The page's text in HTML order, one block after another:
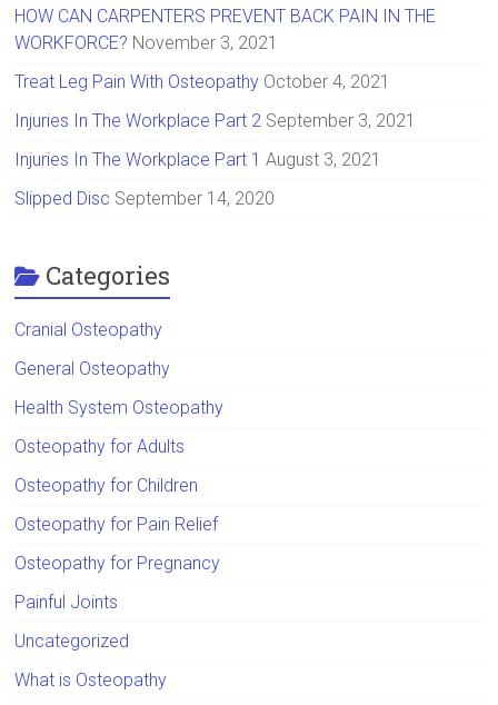
HOW CAN CARPENTERS PREVENT BACK PAIN IN THE
WORKFORCE? November 3, 2021
Treat Leg Pain With Osteopathy October 4, 2021
Injuries In The Workplace Part 2 September 3, 2021
Injuries In The Workplace Part 1 August 3, 2021
Slipped Disc September 14, 2020
Categories
Cranial Osteopathy
General Osteopathy
Health System Osteopathy
Osteopathy for Adults
Osteopathy for Children
Osteopathy for Pain Relief
Osteopathy for Pregnancy
Painful Joints
Uncategorized
What is Osteopathy